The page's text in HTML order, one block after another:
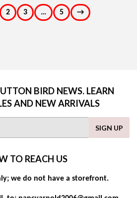
2 3 … 5 →
BIRD NEWS. LEARN
AND NEW ARRIVALS
SIGN UP
TO REACH US
we do not have a storefront.